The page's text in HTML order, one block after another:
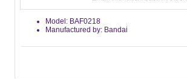
Model: BAF0218
Manufactured by: Bandai